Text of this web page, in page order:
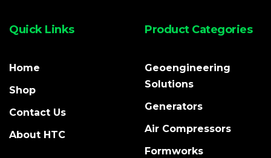
Quick Links
Home
Shop
Contact Us
About HTC
Product Categories
Geoengineering
Solutions
Generators
Air Compressors
Formworks